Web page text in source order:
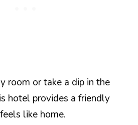
room or take a dip in the
hotel provides a friendly
like home.